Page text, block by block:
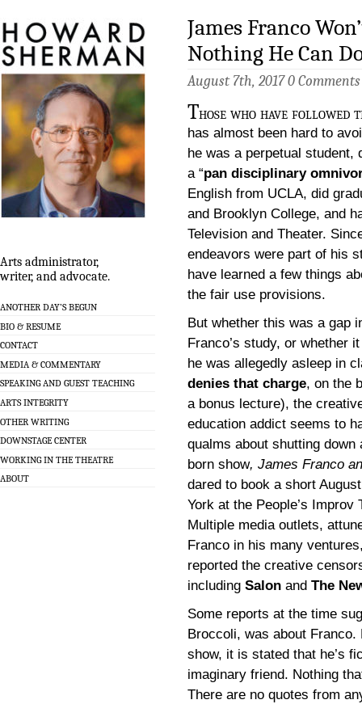
Arts administrator,
writer, and advocate.
ANOTHER DAY’S BEGUN
BIO & RESUME
CONTACT
MEDIA & COMMENTARY
SPEAKING AND GUEST TEACHING
ARTS INTEGRITY
OTHER WRITING
DOWNSTAGE CENTER
WORKING IN THE THEATRE
ABOUT
James Franco
Nothing He Can
August 7th, 20170 Comments
Those who have followed
has almost been hard to
he was a perpetual
a “pan disciplinary
English from UCLA, did
and Brooklyn College, and
Television and Theater.
endeavors were part of his
have learned a few things
the fair use provisions.
But whether this was a gap
Franco’s study, or whether
he was allegedly asleep in
denies that charge, on the
a bonus lecture), the
education addict seems to
qualms about shutting down
born show, James Franco
dared to book a short
York at the People’s Improv
Multiple media outlets,
Franco in his many
reported the creative
including Salon and The
Some reports at the time
Broccoli, was about
show, it is stated that he’s
imaginary friend. Nothing
There are no quotes from